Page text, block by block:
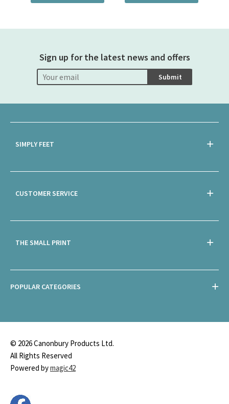
Sign up for the latest news and offers
Submit
SIMPLY FEET
CUSTOMER SERVICE
THE SMALL PRINT
POPULAR CATEGORIES
© 2026 Canonbury Products Ltd.
All Rights Reserved
Powered bymagic42